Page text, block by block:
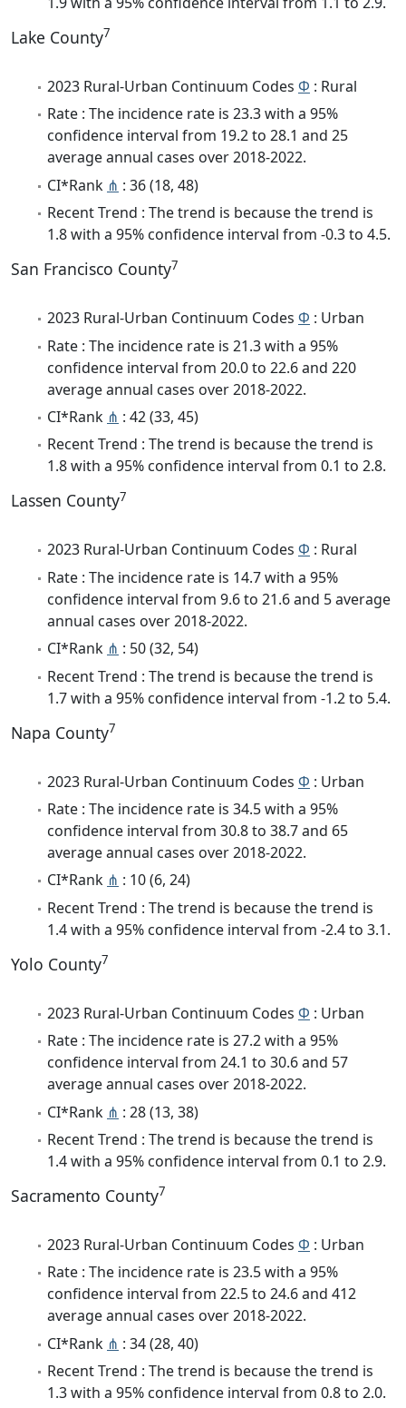
Lake County7
2023 Rural-Urban Continuum Codes Φ : Rural
Rate : The incidence rate is 23.3 with a 95%
confidence interval from 19.2 to 28.1 and 25
average annual cases over 2018-2022.
CI*Rank ⋔ : 36 (18, 48)
Recent Trend : The trend is because the trend is
1.8 with a 95% confidence interval from -0.3 to 4.5.
San Francisco County7
2023 Rural-Urban Continuum Codes Φ : Urban
Rate : The incidence rate is 21.3 with a 95%
confidence interval from 20.0 to 22.6 and 220
average annual cases over 2018-2022.
CI*Rank ⋔ : 42 (33, 45)
Recent Trend : The trend is because the trend is
1.8 with a 95% confidence interval from 0.1 to 2.8.
Lassen County7
2023 Rural-Urban Continuum Codes Φ : Rural
Rate : The incidence rate is 14.7 with a 95%
confidence interval from 9.6 to 21.6 and 5 average
annual cases over 2018-2022.
CI*Rank ⋔ : 50 (32, 54)
Recent Trend : The trend is because the trend is
1.7 with a 95% confidence interval from -1.2 to 5.4.
Napa County7
2023 Rural-Urban Continuum Codes Φ : Urban
Rate : The incidence rate is 34.5 with a 95%
confidence interval from 30.8 to 38.7 and 65
average annual cases over 2018-2022.
CI*Rank ⋔ : 10 (6, 24)
Recent Trend : The trend is because the trend is
1.4 with a 95% confidence interval from -2.4 to 3.1.
Yolo County7
2023 Rural-Urban Continuum Codes Φ : Urban
Rate : The incidence rate is 27.2 with a 95%
confidence interval from 24.1 to 30.6 and 57
average annual cases over 2018-2022.
CI*Rank ⋔ : 28 (13, 38)
Recent Trend : The trend is because the trend is
1.4 with a 95% confidence interval from 0.1 to 2.9.
Sacramento County7
2023 Rural-Urban Continuum Codes Φ : Urban
Rate : The incidence rate is 23.5 with a 95%
confidence interval from 22.5 to 24.6 and 412
average annual cases over 2018-2022.
CI*Rank ⋔ : 34 (28, 40)
Recent Trend : The trend is because the trend is
1.3 with a 95% confidence interval from 0.8 to 2.0.